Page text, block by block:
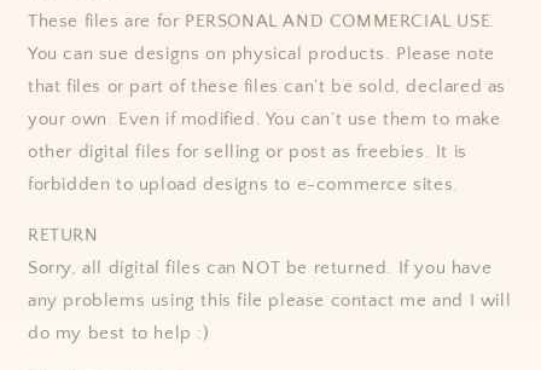
These files are for PERSONAL AND COMMERCIAL USE.
You can sue designs on physical products. Please note
that files or part of these files can’t be sold, declared as
your own. Even if modified. You can’t use them to make
other digital files for selling or post as freebies. It is
forbidden to upload designs to e-commerce sites.
RETURN
Sorry, all digital files can NOT be returned. If you have
any problems using this file please contact me and I will
do my best to help :)